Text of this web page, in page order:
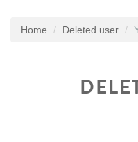
Home Deleted user